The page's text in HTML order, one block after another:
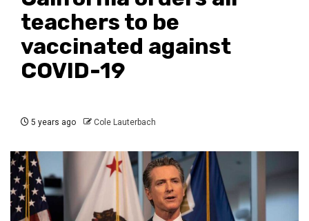
teachers to be
vaccinated against
COVID-19
5 years ago Cole Lauterbach